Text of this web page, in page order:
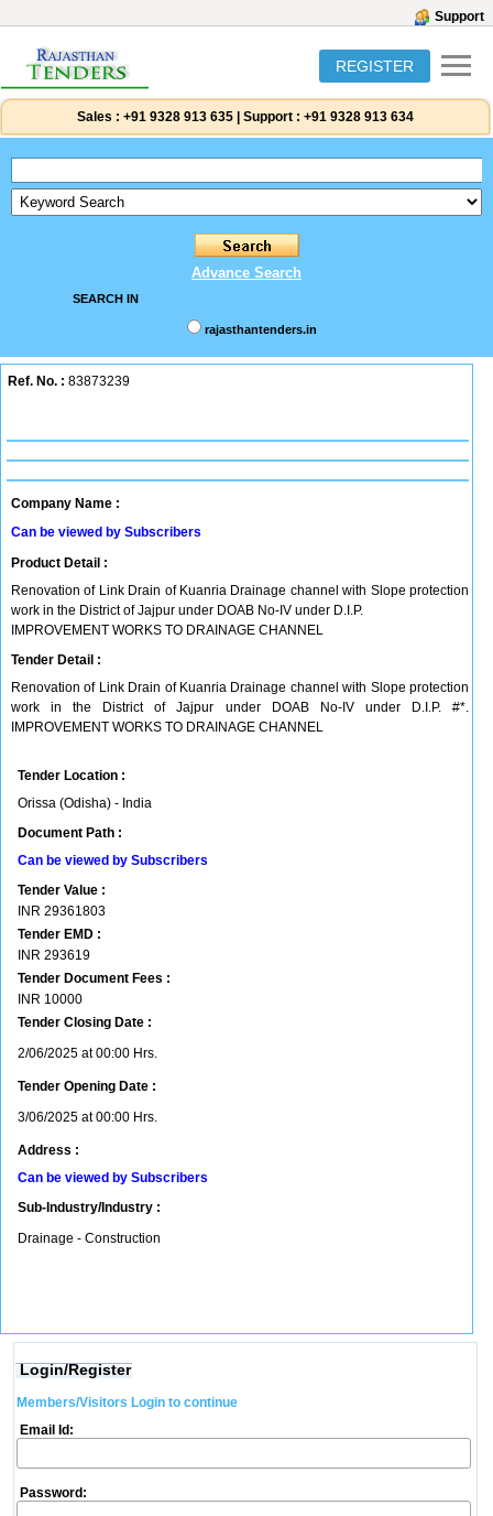
Support
REGISTER
Sales : +91 9328 913 635 Support : +91 9328 913 634
Advance Search
SEARCH IN
rajasthantenders.in
Ref. No. : 83873239
Company Name :
Can be viewed by Subscribers
Product Detail :
Renovation of Link Drain of Kuanria Drainage channel with Slope protection
work in the District of Jajpur under DOAB No-IV under D.I.P.
IMPROVEMENT WORKS TO DRAINAGE CHANNEL
Tender Detail :
Renovation of Link Drain of Kuanria Drainage channel with Slope protection
work in the District of Jajpur under DOAB No-IV under D.I.P. #*.
IMPROVEMENT WORKS TO DRAINAGE CHANNEL
Tender Location :
Orissa (Odisha) - India
Document Path :
Can be viewed by Subscribers
Tender Value :
INR 29361803
Tender EMD :
INR 293619
Tender Document Fees :
INR 10000
Tender Closing Date :
2/06/2025 at 00:00 Hrs.
Tender Opening Date :
3/06/2025 at 00:00 Hrs.
Address :
Can be viewed by Subscribers
Sub-Industry/Industry :
Drainage - Construction
Login/Register
Members/Visitors Login to continue
Email Id:
Password: